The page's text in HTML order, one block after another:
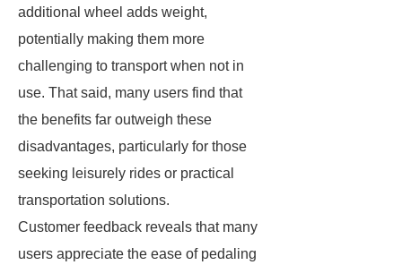
additional wheel adds weight,
potentially making them more
challenging to transport when not in
use. That said, many users find that
the benefits far outweigh these
disadvantages, particularly for those
seeking leisurely rides or practical
transportation solutions.
Customer feedback reveals that many
users appreciate the ease of pedaling